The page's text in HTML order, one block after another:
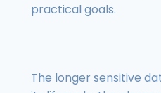
practical goals.
The longer sensitive